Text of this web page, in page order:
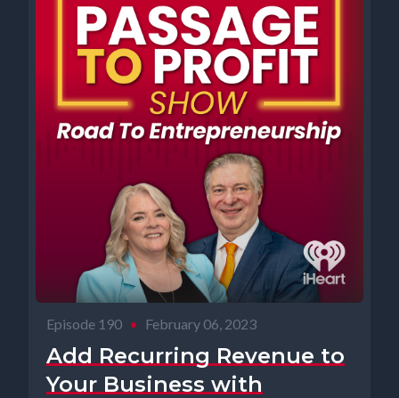
Episode 190 • February 06, 2023
Add Recurring Revenue to
Your Business with